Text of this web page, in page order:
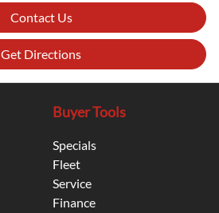
Contact Us
Get Directions
Buyer Tools
Specials
Fleet
Service
Finance